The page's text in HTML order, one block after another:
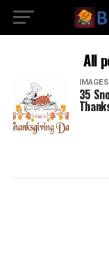
All
IMAGES
35